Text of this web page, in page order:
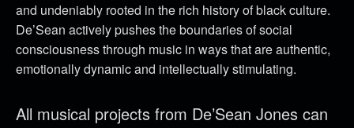
and undeniably rooted in the rich history of black culture.
De’Sean actively pushes the boundaries of social
consciousness through music in ways that are authentic,
emotionally dynamic and intellectually stimulating.
All musical projects from De’Sean Jones can